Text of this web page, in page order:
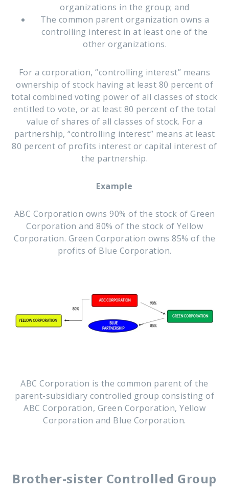
organizations in the group; and
The common parent organization owns a
controlling interest in at least one of the
other organizations.
For a corporation, “controlling interest” means
ownership of stock having at least 80 percent of
total combined voting power of all classes of stock
entitled to vote, or at least 80 percent of the total
value of shares of all classes of stock. For a
partnership, “controlling interest” means at least
80 percent of profits interest or capital interest of
the partnership.
Example
ABC Corporation owns 90% of the stock of Green
Corporation and 80% of the stock of Yellow
Corporation. Green Corporation owns 85% of the
profits of Blue Corporation.
ABC Corporation is the common parent of the
parent-subsidiary controlled group consisting of
ABC Corporation, Green Corporation, Yellow
Corporation and Blue Corporation.
Brother-sister Controlled Group